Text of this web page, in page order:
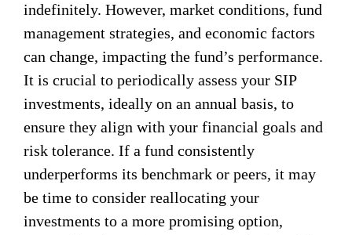
indefinitely. However, market conditions, fund
management strategies, and economic factors
can change, impacting the fund’s performance.
It is crucial to periodically assess your SIP
investments, ideally on an annual basis, to
ensure they align with your financial goals and
risk tolerance. If a fund consistently
underperforms its benchmark or peers, it may
be time to consider reallocating your
investments to a more promising option,